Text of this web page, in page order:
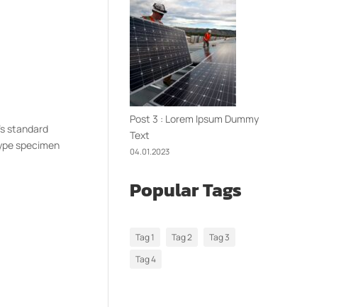
standard
specimen
Post 3 : Lorem Ipsum Dummy
Text
04.01.2023
Popular Tags
Tag 1 Tag 2
Tag 3
Tag 4